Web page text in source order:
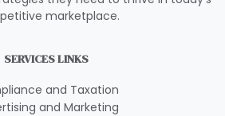
marketplace.
SERVICES LINKS
and Taxation
and Marketing